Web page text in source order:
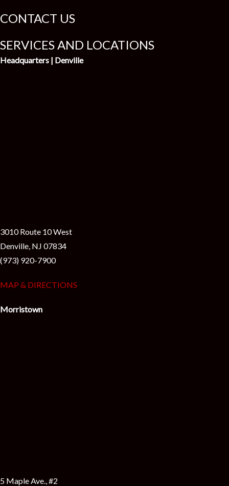
CONTACT US
SERVICES AND LOCATIONS
Headquarters | Denville
3010 Route 10 West
Denville, NJ 07834
(973) 920-7900
MAP & DIRECTIONS
Morristown
5 Maple Ave., #2